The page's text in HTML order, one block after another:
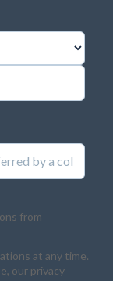
from
at any time.
our privacy